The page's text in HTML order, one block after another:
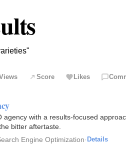
Score Likes
agency with a results-focused
bitter aftertaste.
Engine Optimization· Details